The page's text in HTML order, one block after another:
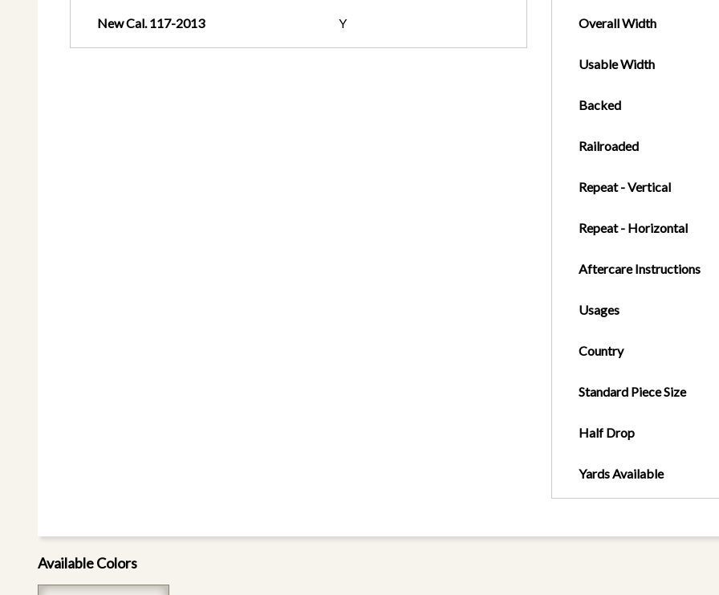
New Cal. 117-2013 Y Overall Width
Usable Width
Backed
Railroaded
Repeat - Vertical
Repeat - Horizontal
Aftercare Instructions
Usages
Country
Standard Piece Size
Half Drop
Yards Available
Available Colors